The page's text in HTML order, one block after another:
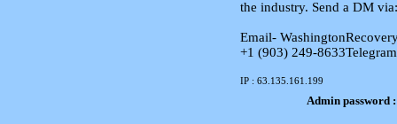
the industry. Send a DM via:
Email-
+1 (903)
IP : 63.135.161.199
Admin password